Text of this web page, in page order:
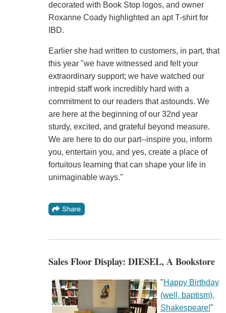
decorated with Book Stop logos, and owner
Roxanne Coady highlighted an apt T-shirt for
IBD.
Earlier she had written to customers, in part, that
this year "we have witnessed and felt your
extraordinary support; we have watched our
intrepid staff work incredibly hard with a
commitment to our readers that astounds. We
are here at the beginning of our 32nd year
sturdy, excited, and grateful beyond measure.
We are here to do our part--inspire you, inform
you, entertain you, and yes, create a place of
fortuitous learning that can shape your life in
unimaginable ways."
Sales Floor Display: DIESEL, A Bookstore
"Happy Birthday
(well, baptism),
Shakespeare!"